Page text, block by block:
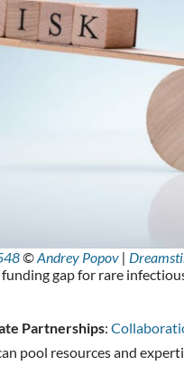
©Andrey Popov |
gap for rare
Partnerships:
pool resources and